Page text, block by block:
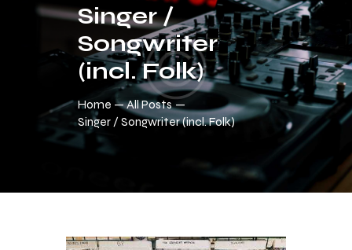
Singer /
Songwriter
(incl. Folk)
Home
All Posts
Singer / Songwriter (incl. Folk)